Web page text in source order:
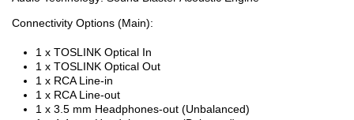
Connectivity Options (Main):
1 x TOSLINK Optical In
1 x TOSLINK Optical Out
1 x RCA Line-in
1 x RCA Line-out
1 x 3.5 mm Headphones-out (Unbalanced)